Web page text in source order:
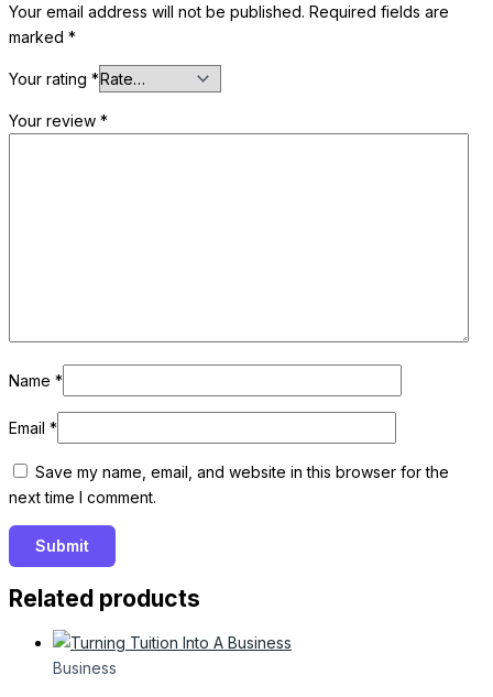
Your email address will not be published. Required fields are
marked *
Your rating *
Your review *
Name *
Email *
Save my name, email, and website in this browser for the
next time I comment.
Related products
Business